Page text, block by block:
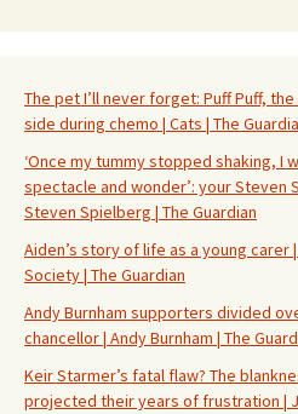
The pet I’ll never forget: Puff Puff,
side during chemo | Cats | The
‘Once my tummy stopped shaking, I
spectacle and wonder’: your Steven
Steven Spielberg | The Guardian
Aiden’s story of life as a young carer
Society | The Guardian
Andy Burnham supporters divided
chancellor | Andy Burnham | The
Keir Starmer’s fatal flaw? The
projected their years of frustration |